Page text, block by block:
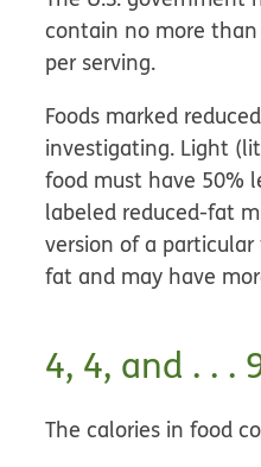
contain no more
per serving.
Foods marked
investigating. Light
food must have 50%
labeled reduced-fat
version of a
fat and may have
4, 4, and . . .
The calories in food